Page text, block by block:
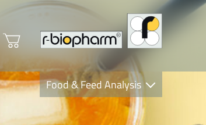
Food & Feed Analysis
Clinical Diagnostics